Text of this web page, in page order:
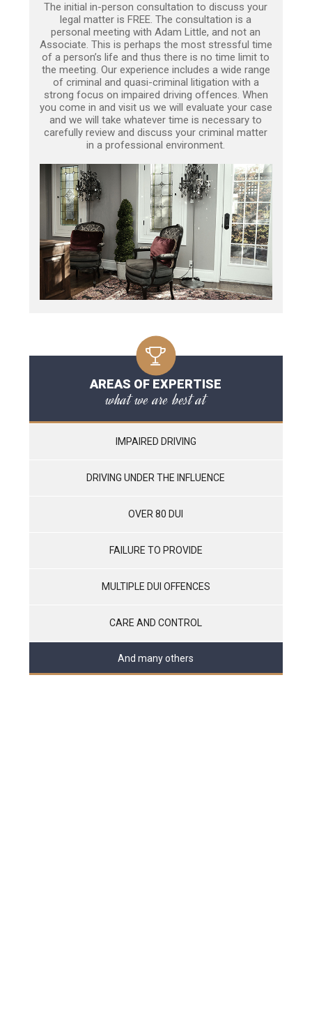
The initial in-person consultation to discuss your
legal matter is FREE. The consultation is a
personal meeting with Adam Little, and not an
Associate. This is perhaps the most stressful time
of a person’s life and thus there is no time limit to
the meeting. Our experience includes a wide range
of criminal and quasi-criminal litigation with a
strong focus on impaired driving offences. When
you come in and visit us we will evaluate your case
and we will take whatever time is necessary to
carefully review and discuss your criminal matter
in a professional environment.
AREAS OF EXPERTISE
what we are best at
IMPAIRED DRIVING
DRIVING UNDER THE INFLUENCE
OVER 80 DUI
FAILURE TO PROVIDE
MULTIPLE DUI OFFENCES
CARE AND CONTROL
And many others